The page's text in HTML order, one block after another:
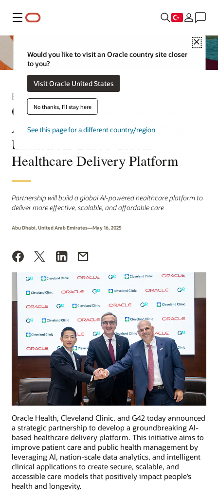
Menü
Close
Would you like to visit an Oracle country site closer
to you?
Visit Oracle United States
No thanks, I'll stay here
See this page for a different country/region
Basın Bülteni
Oracle, Cleveland Clinic, and G42
Announce Strategic Partnership to
Launch AI-Based Global
Healthcare Delivery Platform
Partnership will build a global AI-powered healthcare platform to
deliver more effective, scalable, and affordable care
Abu Dhabi, United Arab Emirates—May 16, 2025
Oracle Health, Cleveland Clinic, and G42 today announced
a strategic partnership to develop a groundbreaking AI-
based healthcare delivery platform. This initiative aims to
improve patient care and public health management by
leveraging AI, nation-scale data analytics, and intelligent
clinical applications to create secure, scalable, and
accessible care models that positively impact people’s
health and longevity.